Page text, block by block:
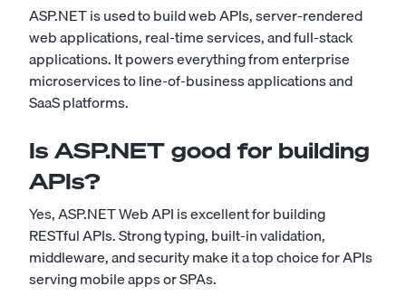
ASP.NET is used to build web APIs, server-rendered
web applications, real-time services, and full-stack
applications. It powers everything from enterprise
microservices to line-of-business applications and
SaaS platforms.
Is ASP.NET good for building
APIs?
Yes, ASP.NET Web API is excellent for building
RESTful APIs. Strong typing, built-in validation,
middleware, and security make it a top choice for APIs
serving mobile apps or SPAs.